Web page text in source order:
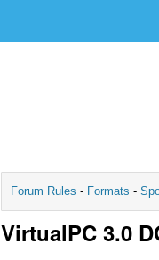
Forum Rules - Formats -
VirtualPC 3.0